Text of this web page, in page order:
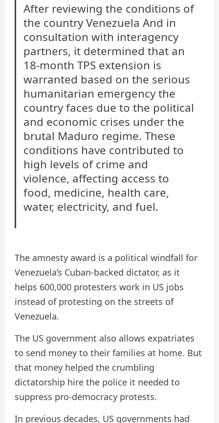
After reviewing the conditions of
the countryVenezuela And in
consultation with interagency
partners, it determined that an
18-month TPS extension is
warranted based on the serious
humanitarian emergency the
country faces due to the political
and economic crises under the
brutal Maduro regime. These
conditions have contributed to
high levels of crime and
violence, affecting access to
food, medicine, health care,
water, electricity, and fuel.
The amnesty award is a political windfall for
Venezuela’s Cuban-backed dictator, as it
helps 600,000 protesters work in US jobs
instead of protesting on the streets of
Venezuela.
The US government also allows expatriates
to send money to their families at home. But
that money helped the crumbling
dictatorship hire the police it needed to
suppress pro-democracy protests.
In previous decades, US governments had